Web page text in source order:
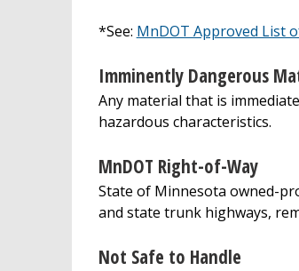
*See: MnDOT Approved List
Imminently Dangerous
Any material that is
hazardous characteristics.
MnDOT Right-of-Way
State of Minnesota owned-
and state trunk highways,
Not Safe to Handle